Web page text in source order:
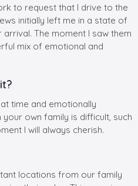
to request that I drive to the
initially left me in a state of
The moment I saw them
mix of emotional and
time and emotionally
own family is difficult, such
I will always cherish.
locations from our family